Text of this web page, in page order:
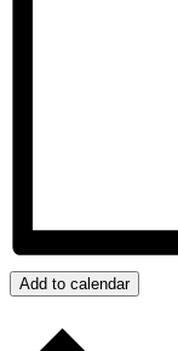
Add to calendar